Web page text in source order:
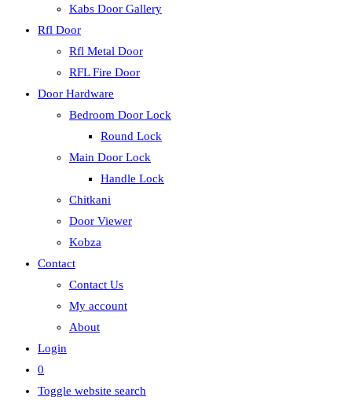
Kabs Door Gallery
Rfl Door
Rfl Metal Door
RFL Fire Door
Door Hardware
Bedroom Door Lock
Round Lock
Main Door Lock
Handle Lock
Chitkani
Door Viewer
Kobza
Contact
Contact Us
My account
About
Login
0
Toggle website search